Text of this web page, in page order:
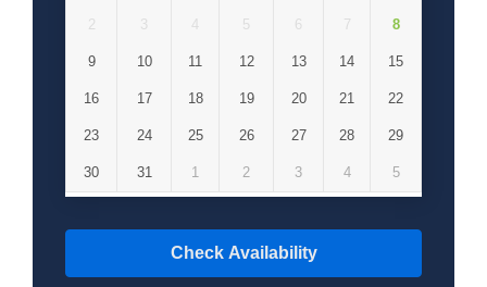
2 3 5 6 7 8
9 10 11 12 13 14 15
16 17 18 19 20 21 22
23 24 25 26 27 28 29
30 31 1 2 3 4 5
Check Availability